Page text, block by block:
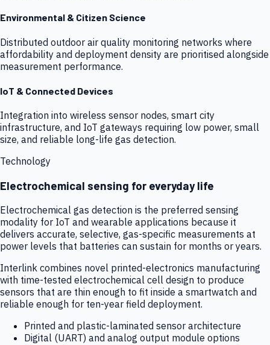
Environmental & Citizen Science
Distributed outdoor air quality monitoring networks where
affordability and deployment density are prioritised alongside
measurement performance.
IoT & Connected Devices
Integration into wireless sensor nodes, smart city
infrastructure, and IoT gateways requiring low power, small
size, and reliable long-life gas detection.
Technology
Electrochemical sensing for everyday life
Electrochemical gas detection is the preferred sensing
modality for IoT and wearable applications because it
delivers accurate, selective, gas-specific measurements at
power levels that batteries can sustain for months or years.
Interlink combines novel printed-electronics manufacturing
with time-tested electrochemical cell design to produce
sensors that are thin enough to fit inside a smartwatch and
reliable enough for ten-year field deployment.
Printed and plastic-laminated sensor architecture
Digital (UART) and analog output module options